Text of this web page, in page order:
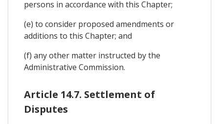
persons in accordance with this Chapter;
(e) to consider proposed amendments or
additions to this Chapter; and
(f) any other matter instructed by the
Administrative Commission.
Article 14.7. Settlement of
Disputes